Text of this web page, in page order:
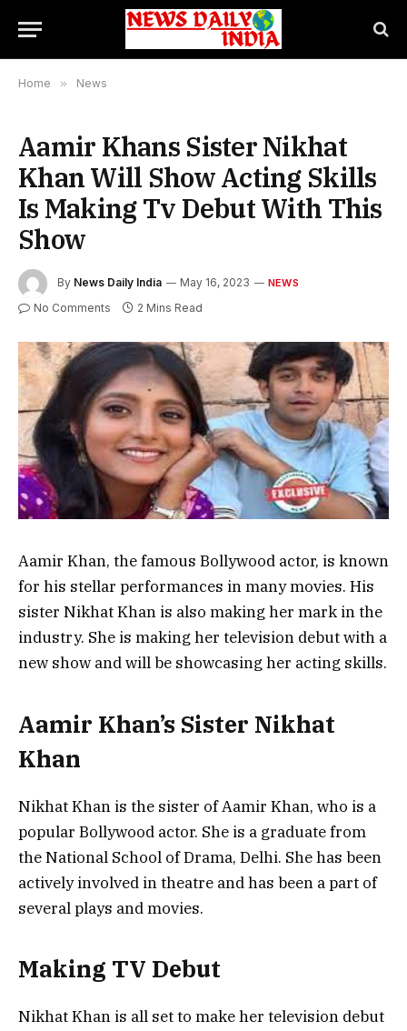
Home » News
Aamir Khans Sister Nikhat
Khan Will Show Acting Skills
Is Making Tv Debut With This
Show
By News Daily India May 16, 2023 NEWS
No Comments 2 Mins Read
Aamir Khan, the famous Bollywood actor, is known
for his stellar performances in many movies. His
sister Nikhat Khan is also making her mark in the
industry. She is making her television debut with a
new show and will be showcasing her acting skills.
Aamir Khan’s Sister Nikhat
Khan
Nikhat Khan is the sister of Aamir Khan, who is a
popular Bollywood actor. She is a graduate from
the National School of Drama, Delhi. She has been
actively involved in theatre and has been a part of
several plays and movies.
Making TV Debut
Nikhat Khan is all set to make her television debut